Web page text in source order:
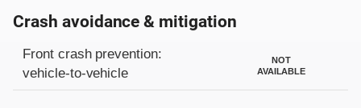
Crash avoidance & mitigation
Evaluation criteria
Rating
Front crash prevention:
vehicle-to-vehicle
NOT
AVAILABLE